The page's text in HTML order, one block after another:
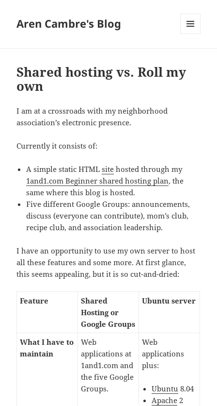
Aren Cambre's Blog
Shared hosting vs. Roll my
own
I am at a crossroads with my neighborhood
association’s electronic presence.
Currently it consists of:
A simple static HTMLsite hosted through my
1and1.com Beginner shared hosting plan, the
same where this blog is hosted.
Five different Google Groups: announcements,
discuss (everyone can contribute), mom’s club,
recipe club, and association leadership.
I have an opportunity to use my own server to host
all these features and some more. At first glance,
this seems appealing, but it is so cut-and-dried:
Feature
Shared
Hosting or
Google Groups
Ubuntu server
What I have to
maintain
Web
applications at
1and1.com and
the five Google
Groups.
Web
applications
plus:
Ubuntu 8.04
Apache 2